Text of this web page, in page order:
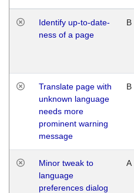
Identify up-to-date-
ness of a page
B
Translate page with
unknown language
needs more
prominent warning
message
B
Minor tweak to
language
preferences dialog
A